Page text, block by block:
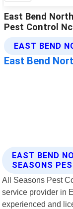
EAST BEND
SEASONS
All Seasons Pest
service provider in
experienced and